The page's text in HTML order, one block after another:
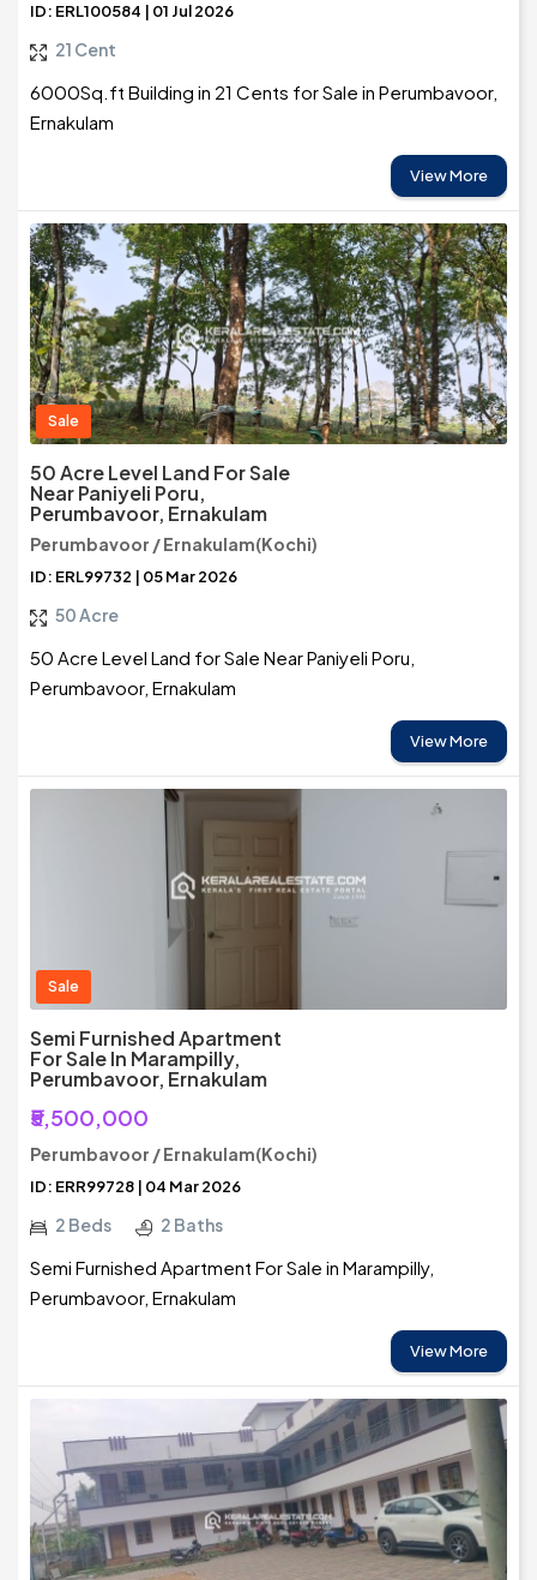
ID: ERL100584 | 01 Jul 2026
21 Cent
6000Sq.ft Building in 21 Cents for Sale in Perumbavoor,
Ernakulam
View More
Sale
50 Acre Level Land For Sale
Near Paniyeli Poru,
Perumbavoor, Ernakulam
Perumbavoor / Ernakulam(Kochi)
ID: ERL99732 | 05 Mar 2026
50 Acre
50 Acre Level Land for Sale Near Paniyeli Poru,
Perumbavoor, Ernakulam
View More
Sale
Semi Furnished Apartment
For Sale In Marampilly,
Perumbavoor, Ernakulam
₹5,500,000
Perumbavoor / Ernakulam(Kochi)
ID: ERR99728 | 04 Mar 2026
2 Beds 2 Baths
Semi Furnished Apartment For Sale in Marampilly,
Perumbavoor, Ernakulam
View More